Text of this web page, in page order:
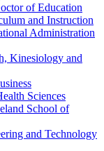
of Education
and Instruction
Administration
Kinesiology and
Sciences
School of
and Technology